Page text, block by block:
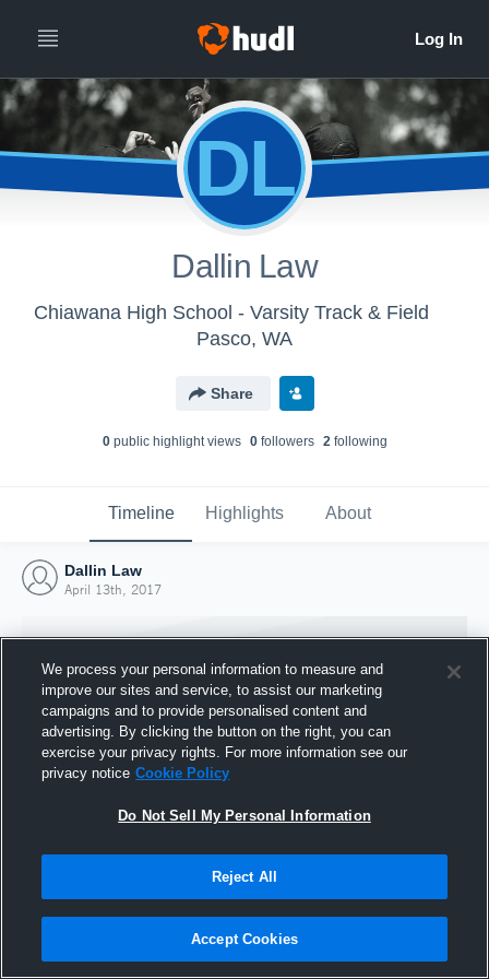
DL
Dallin Law
Chiawana High School - Varsity Track & Field
Pasco, WA
Share
0public highlight views 0followers 2following
Timeline Highlights About
Dallin Law
April 13th, 2017
Joined Hudl
13 April 2017
We process your personal information to measure and
improve our sites and service, to assist our marketing
campaigns and to provide personalised content and
advertising. By clicking the button on the right, you can
exercise your privacy rights. For more information see our
privacy notice Cookie Policy
Do Not Sell My Personal Information
Reject All
Accept Cookies